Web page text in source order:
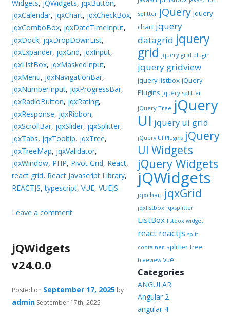
Widgets, jQWidgets, jqxButton,
jqxCalendar, jqxChart, jqxCheckBox,
jqxComboBox, jqxDateTimeInput,
jqxDock, jqxDropDownList,
jqxExpander, jqxGrid, jqxInput,
jqxListBox, jqxMaskedInput,
jqxMenu, jqxNavigationBar,
jqxNumberInput, jqxProgressBar,
jqxRadioButton, jqxRating,
jqxResponse, jqxRibbon,
jqxScrollBar, jqxSlider, jqxSplitter,
jqxTabs, jqxTooltip, jqxTree,
jqxTreeMap, jqxValidator,
jqxWindow, PHP, Pivot Grid, React,
react grid, React Javascript Library,
REACTJS,typescript,VUE,VUEJS
Leave a comment
jQWidgets
v24.0.0
Posted on September 17, 2025 by
admin September 17th, 2025
splitter jQuery jquery
chart jquery
datagrid jquery
grid jquery grid plugin
jquery gridview
jquery listbox jQuery
Plugins jquery splitter
jQuery Tree jQuery
UI jquery ui grid
jQuery UI Plugins jQuery
UI Widgets
jQuery Widgets
jQWidgets
jqxchart jqxGrid
jqxlistbox jqxsplitter
ListBox listbox widget
react reactjs split
container splitter tree
treeview vue
Categories
ANGULAR
Angular 2
angular 4